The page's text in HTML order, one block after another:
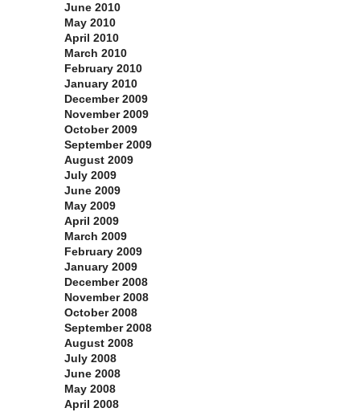
June 2010
May 2010
April 2010
March 2010
February 2010
January 2010
December 2009
November 2009
October 2009
September 2009
August 2009
July 2009
June 2009
May 2009
April 2009
March 2009
February 2009
January 2009
December 2008
November 2008
October 2008
September 2008
August 2008
July 2008
June 2008
May 2008
April 2008